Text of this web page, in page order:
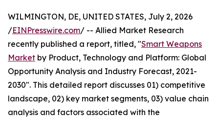
WILMINGTON, DE, UNITED STATES, July 2, 2026
/EINPresswire.com/ -- Allied Market Research
recently published a report, titled, "Smart Weapons
Market by Product, Technology and Platform: Global
Opportunity Analysis and Industry Forecast, 2021-
2030". This detailed report discusses 01) competitive
landscape, 02) key market segments, 03) value chain
analysis and factors associated with the